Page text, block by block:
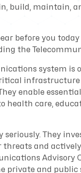
build, maintain,
before you
the
system is
infrastructure
enable
health care,
They
and
private and public